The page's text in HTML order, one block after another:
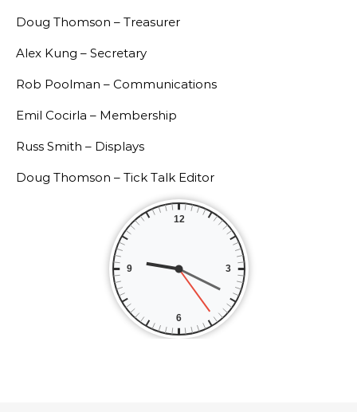
Doug Thomson – Treasurer
Alex Kung – Secretary
Rob Poolman – Communications
Emil Cocirla – Membership
Russ Smith – Displays
Doug Thomson – Tick Talk Editor